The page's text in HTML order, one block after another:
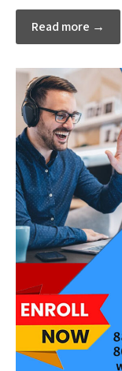
Read more →